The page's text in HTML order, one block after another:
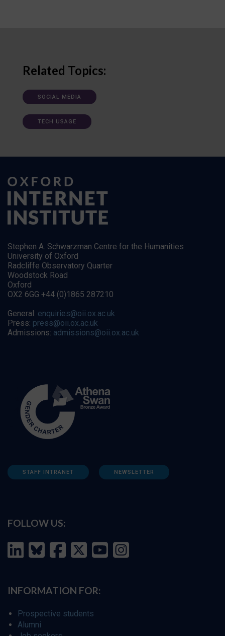
Related Topics:
SOCIAL MEDIA
TECH USAGE
Stephen A. Schwarzman Centre for the Humanities
University of Oxford
Radcliffe Observatory Quarter
Woodstock Road
Oxford
OX2 6GG +44 (0)1865 287210
General: enquiries@oii.ox.ac.uk
Press: press@oii.ox.ac.uk
Admissions: admissions@oii.ox.ac.uk
STAFF INTRANET NEWSLETTER
FOLLOW US:
INFORMATION FOR:
Prospective students
Alumni